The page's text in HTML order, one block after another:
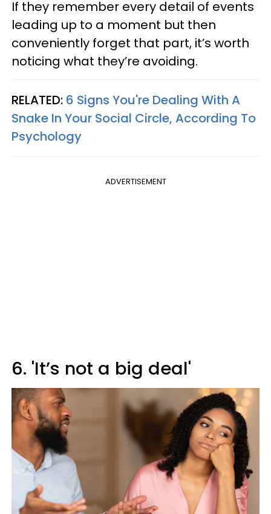
If they remember every detail of events
leading up to a moment but then
conveniently forget that part, it’s worth
noticing what they’re avoiding.
RELATED: 6 Signs You're Dealing With A
Snake In Your Social Circle, According To
Psychology
ADVERTISEMENT
6. 'It’s not a big deal'